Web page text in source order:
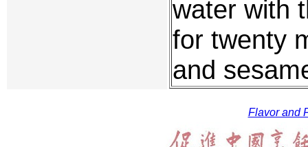
water with
for twenty
and
Flavor and